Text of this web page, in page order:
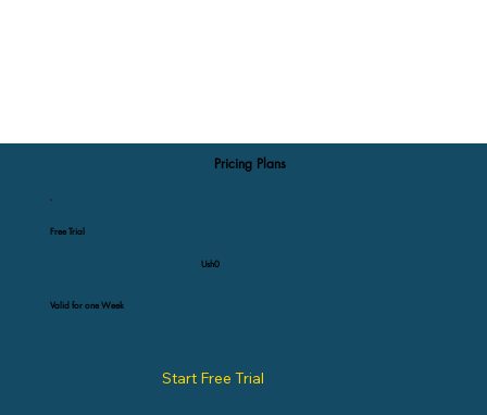
Free Trial
Ush0
Valid for one Week
Start Free Trial
Pricing Plans